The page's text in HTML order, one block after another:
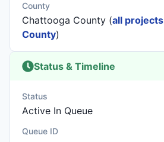
County
Chattooga County (all
County)
Status & Timeline
Status
Active In Queue
Queue ID